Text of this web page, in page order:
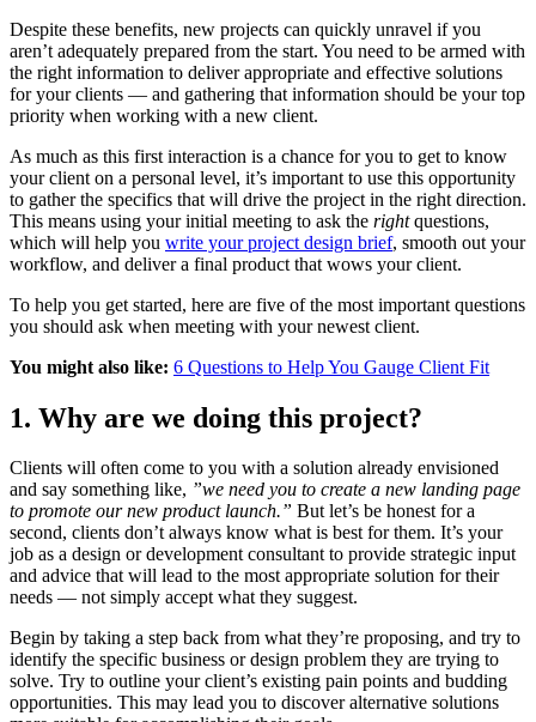
Despite these benefits, new projects can quickly unravel if you
aren’t adequately prepared from the start. You need to be armed with
the right information to deliver appropriate and effective solutions
for your clients — and gathering that information should be your top
priority when working with a new client.
As much as this first interaction is a chance for you to get to know
your client on a personal level, it’s important to use this opportunity
to gather the specifics that will drive the project in the right direction.
This means using your initial meeting to ask the rightquestions,
which will help you write your project design brief, smooth out your
workflow, and deliver a final product that wows your client.
To help you get started, here are five of the most important questions
you should ask when meeting with your newest client.
You might also like: 6 Questions to Help You Gauge Client Fit
1. Why are we doing this project?
Clients will often come to you with a solution already envisioned
and say something like, ”we need you to create a new landing page
to promote our new product launch.” But let’s be honest for a
second, clients don’t always know what is best for them. It’s your
job as a design or development consultant to provide strategic input
and advice that will lead to the most appropriate solution for their
needs — not simply accept what they suggest.
Begin by taking a step back from what they’re proposing, and try to
identify the specific business or design problem they are trying to
solve. Try to outline your client’s existing pain points and budding
opportunities. This may lead you to discover alternative solutions